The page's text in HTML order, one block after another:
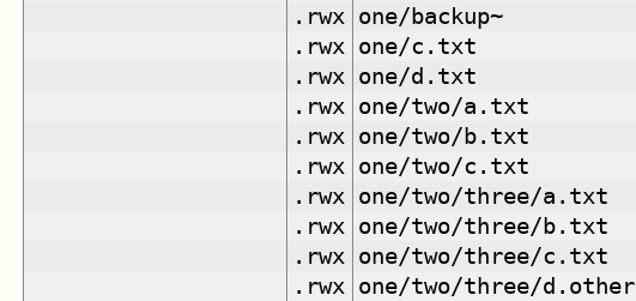
.rwx
one/backup~
.rwx
one/c.txt
.rwx
one/d.txt
.rwx
one/two/a.txt
.rwx
one/two/b.txt
.rwx
one/two/c.txt
.rwx
one/two/three/a.txt
.rwx
one/two/three/b.txt
.rwx
one/two/three/c.txt
.rwx
one/two/three/d.other